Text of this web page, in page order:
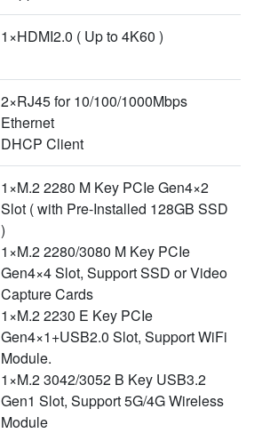
1×HDMI2.0 ( Up to 4K60 )
2×RJ45 for 10/100/1000Mbps
Ethernet
DHCP Client
1×M.2 2280 M Key PCIe Gen4×2
Slot ( with Pre-Installed 128GB SSD
)
1×M.2 2280/3080 M Key PCIe
Gen4×4 Slot, Support SSD or Video
Capture Cards
1×M.2 2230 E Key PCIe
Gen4×1+USB2.0 Slot, Support WiFi
Module.
1×M.2 3042/3052 B Key USB3.2
Gen1 Slot, Support 5G/4G Wireless
Module